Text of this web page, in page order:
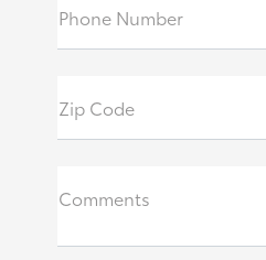
Phone Number
Zip Code
Comments